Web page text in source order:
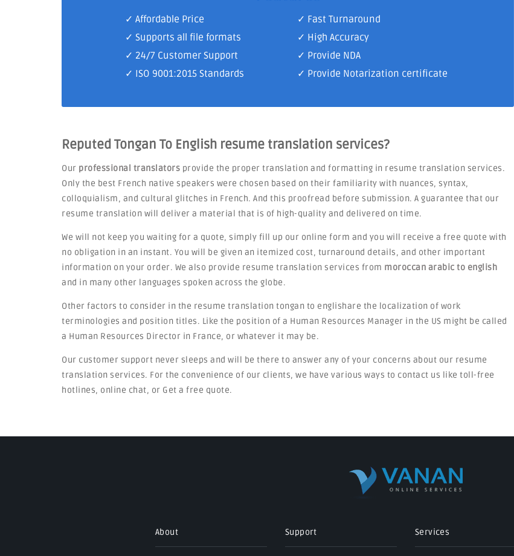
✓ Affordable Price
✓ Supports all file formats
✓ 24/7 Customer Support
✓ ISO 9001:2015 Standards
✓ Fast Turnaround
✓ High Accuracy
✓ Provide NDA
✓ Provide Notarization certificate
Reputed Tongan To English resume translation services?
Our professional translators provide the proper translation and formatting in resume translation services.
Only the best French native speakers were chosen based on their familiarity with nuances, syntax,
colloquialism, and cultural glitches in French. And this proofread before submission. A guarantee that our
resume translation will deliver a material that is of high-quality and delivered on time.
We will not keep you waiting for a quote, simply fill up our online form and you will receive a free quote with
no obligation in an instant. You will be given an itemized cost, turnaround details, and other important
information on your order. We also provide resume translation services from moroccan arabic to english
and in many other languages spoken across the globe.
Other factors to consider in the resume translation tongan to englishare the localization of work
terminologies and position titles. Like the position of a Human Resources Manager in the US might be called
a Human Resources Director in France, or whatever it may be.
Our customer support never sleeps and will be there to answer any of your concerns about our resume
translation services. For the convenience of our clients, we have various ways to contact us like toll-free
hotlines, online chat, or Get a free quote.
About Support Services